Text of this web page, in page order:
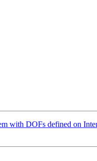
with DOFs defined on